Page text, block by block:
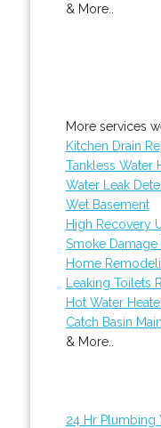
& More..
More services
Kitchen Drain
Tankless Water
Water Leak
Wet Basement
High Recovery
Smoke Damage
Home
Leaking Toilets
Hot Water
Catch Basin
& More..
24 Hr Plumbing